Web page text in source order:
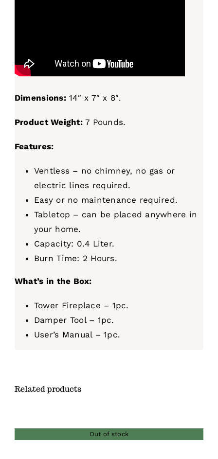
Dimensions:14″ x 7″ x 8″.
Product Weight:7 Pounds.
Features:
Ventless – no chimney, no gas or
electric lines required.
Easy or no maintenance required.
Tabletop – can be placed anywhere in
your home.
Capacity: 0.4 Liter.
Burn Time: 2 Hours.
What’s in the Box:
Tower Fireplace – 1pc.
Damper Tool – 1pc.
User’s Manual – 1pc.
Related products
Out of stock